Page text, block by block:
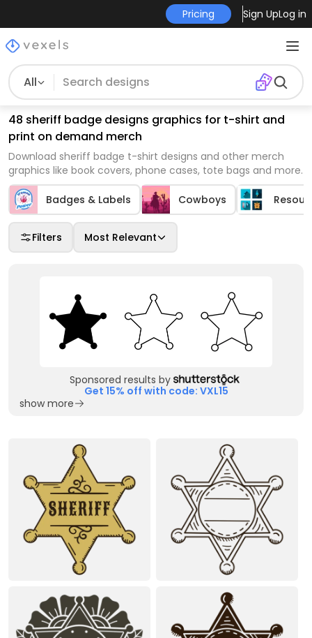
Pricing Sign UpLog in
All
48 sheriff badge designs graphics for t-shirt and
print on demand merch
Download sheriff badge t-shirt designs and other merch
graphics like book covers, phone cases, tote bags and more.
Badges & Labels Cowboys
Filters Most Relevant
Sponsored results by
Get 15% off with code: VXL15
show more